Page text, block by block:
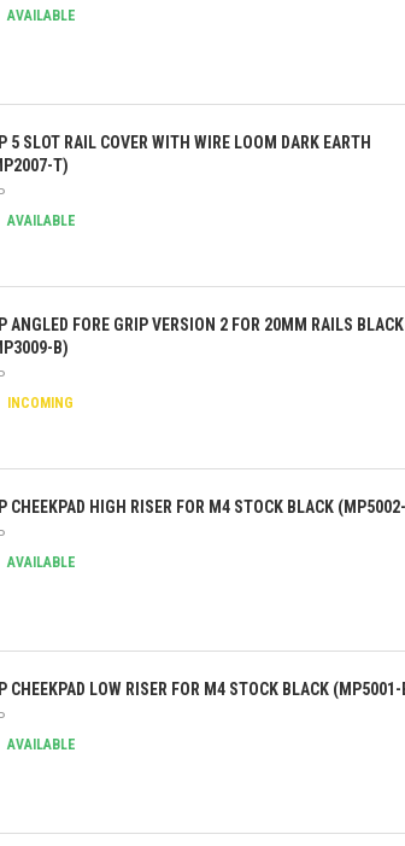
AVAILABLE
5 SLOT RAIL COVER WITH WIRE LOOM DARK EARTH
T)
AVAILABLE
ANGLED FORE GRIP VERSION 2 FOR 20MM RAILS BLACK
B)
INCOMING
CHEEKPAD HIGH RISER FOR M4 STOCK BLACK
AVAILABLE
CHEEKPAD LOW RISER FOR M4 STOCK BLACK (MP5001-
AVAILABLE